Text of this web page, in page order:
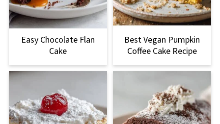
Easy Chocolate Flan
Cake
Best Vegan Pumpkin
Coffee Cake Recipe